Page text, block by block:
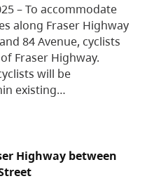
– To accommodate
along Fraser Highway
84 Avenue, cyclists
Fraser Highway.
will be
existing…
Highway between